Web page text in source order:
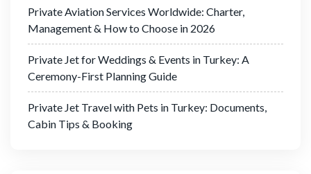
Private Aviation Services Worldwide: Charter,
Management & How to Choose in 2026
Private Jet for Weddings & Events in Turkey: A
Ceremony-First Planning Guide
Private Jet Travel with Pets in Turkey: Documents,
Cabin Tips & Booking